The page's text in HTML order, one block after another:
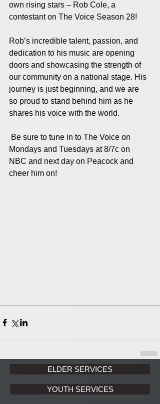
own rising stars – Rob Cole, a
contestant on The Voice Season 28!
Rob’s incredible talent, passion, and
dedication to his music are opening
doors and showcasing the strength of
our community on a national stage. His
journey is just beginning, and we are
so proud to stand behind him as he
shares his voice with the world.
Be sure to tune in to The Voice on
Mondays and Tuesdays at 8/7c on
NBC and next day on Peacock and
cheer him on!
ELDER SERVICES
YOUTH SERVICES